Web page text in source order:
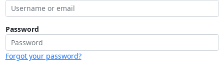
Password
Forgot your password?